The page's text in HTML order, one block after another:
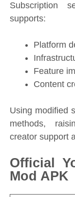
Subscription
supports:
Platform
Feature
Content
Using modified
methods,
creator support
Official
Mod APK